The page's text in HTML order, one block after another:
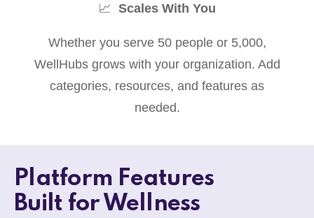
📈 Scales With You
Whether you serve 50 people or 5,000,
WellHubs grows with your organization. Add
categories, resources, and features as
needed.
Platform Features
Built for Wellness